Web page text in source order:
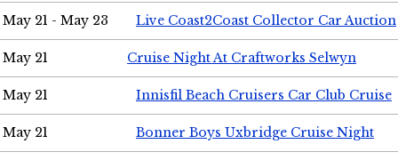
May 21 - May 23 Live Coast2Coast Collector Car Auction
May 21 Cruise Night At Craftworks Selwyn
May 21 Innisfil Beach Cruisers Car Club Cruise
May 21 Bonner Boys Uxbridge Cruise Night